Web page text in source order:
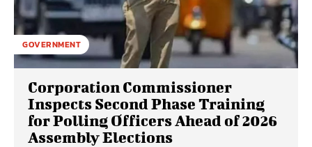
GOVERNMENT
Corporation Commissioner
Inspects Second Phase Training
for Polling Officers Ahead of 2026
Assembly Elections